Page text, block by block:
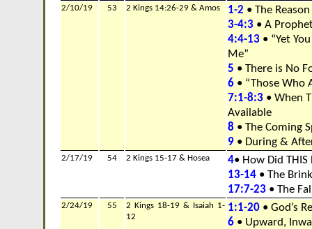
2/10/19 53 2 Kings 14:26-29 & Amos 1-2 • The
3-4:3 • A
4:4-13 • “Yet
Me”
5 • There is No
6 • “Those Who
7:1-8:3 • When
Available
8 • The Coming
9 • During &
2/17/19 54 2 Kings 15-17 & Hosea 4• How Did THIS
13-14 • The
17:7-23 • The
2/24/19 55
2 Kings 18-19 & Isaiah 1-
12
1:1-20 • God’s
6 • Upward,